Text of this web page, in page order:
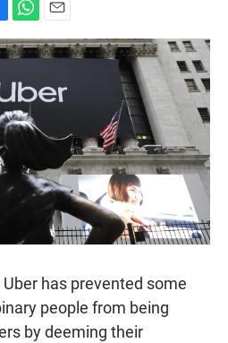
h
a
s
A
p
m
a
l
has prevented some
people from being
by deeming their